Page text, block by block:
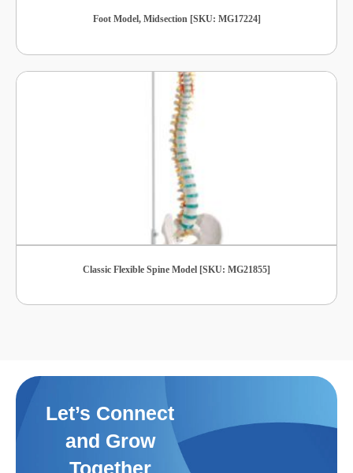
Foot Model, Midsection [SKU: MG17224]
Classic Flexible Spine Model [SKU: MG21855]
Let’s Connect
and Grow
Together